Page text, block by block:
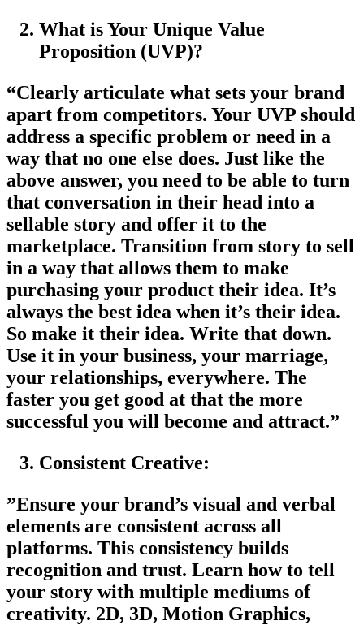
What is Your Unique Value
Proposition (UVP)?
“Clearly articulate what sets your brand
apart from competitors. Your UVP should
address a specific problem or need in a
way that no one else does. Just like the
above answer, you need to be able to turn
that conversation in their head into a
sellable story and offer it to the
marketplace. Transition from story to sell
in a way that allows them to make
purchasing your product their idea. It’s
always the best idea when it’s their idea.
So make it their idea. Write that down.
Use it in your business, your marriage,
your relationships, everywhere. The
faster you get good at that the more
successful you will become and attract.”
Consistent Creative:
”Ensure your brand’s visual and verbal
elements are consistent across all
platforms. This consistency builds
recognition and trust. Learn how to tell
your story with multiple mediums of
creativity. 2D, 3D, Motion Graphics,